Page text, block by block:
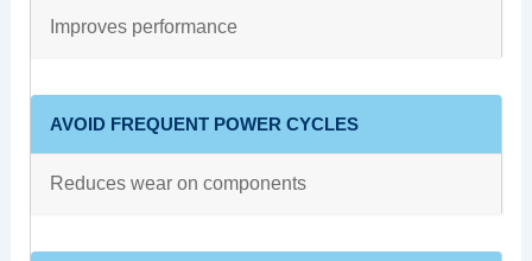
Improves performance
AVOID FREQUENT POWER CYCLES
Reduces wear on components